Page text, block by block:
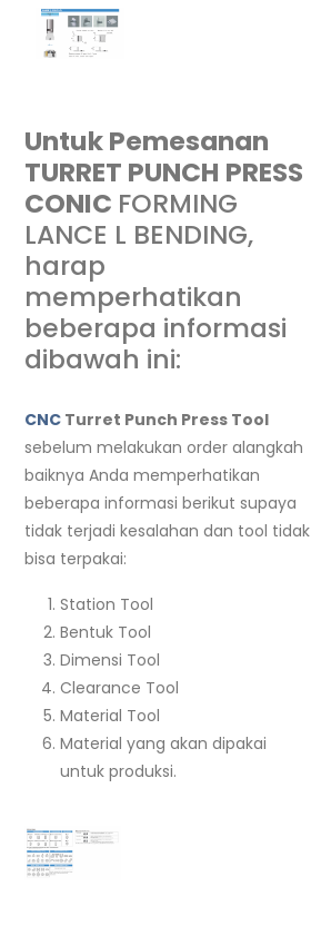
Untuk Pemesanan
TURRET PUNCH PRESS
CONIC FORMING
LANCE L BENDING,
harap
memperhatikan
beberapa informasi
dibawah ini:
CNC Turret Punch Press Tool
sebelum melakukan order alangkah
baiknya Anda memperhatikan
beberapa informasi berikut supaya
tidak terjadi kesalahan dan tool tidak
bisa terpakai:
Station Tool
Bentuk Tool
Dimensi Tool
Clearance Tool
Material Tool
Material yang akan dipakai
untuk produksi.